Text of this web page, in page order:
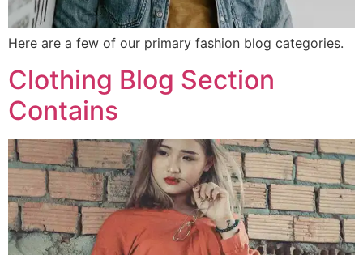
Here are a few of our primary fashion blog categories.
Clothing Blog Section
Contains